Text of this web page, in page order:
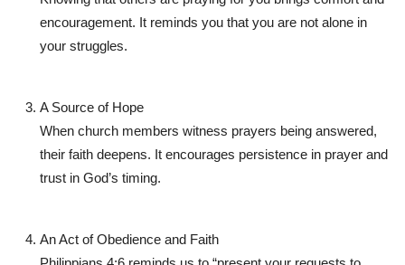
encouragement. It reminds you that you are not alone in
your struggles.
A Source of Hope
When church members witness prayers being answered,
their faith deepens. It encourages persistence in prayer and
trust in God’s timing.
An Act of Obedience and Faith